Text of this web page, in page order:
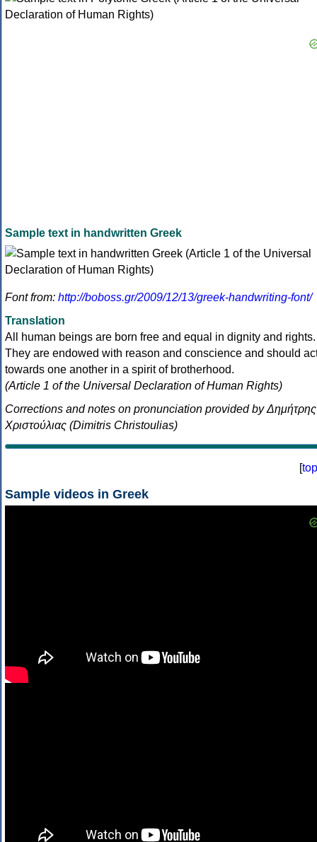
Sample text in handwritten Greek
Font from: http://boboss.gr/2009/12/13/greek-handwriting-font/
Translation
All human beings are born free and equal in dignity and rights.
They are endowed with reason and conscience and should
towards one another in a spirit of brotherhood.
(Article 1 of the Universal Declaration of Human Rights)
Corrections and notes on pronunciation provided by Δημήτρης
Χριστούλιας (Dimitris Christoulias)
[top
Sample videos in Greek